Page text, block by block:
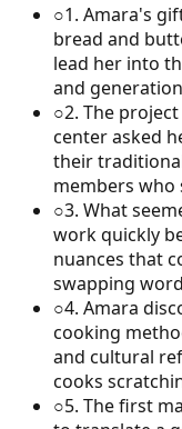
○1. Amara's
bread and
lead her into
and
○2. The
center asked
their
members who
○3. What
work quickly
nuances that
swapping
○4. Amara
cooking
and cultural
cooks
○5. The first